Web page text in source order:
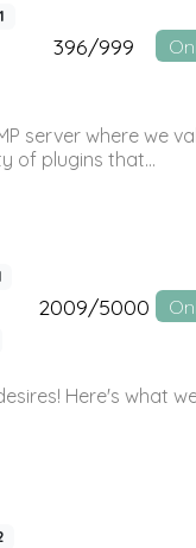
396/999
server where we
of plugins that...
2009/5000
Here's what